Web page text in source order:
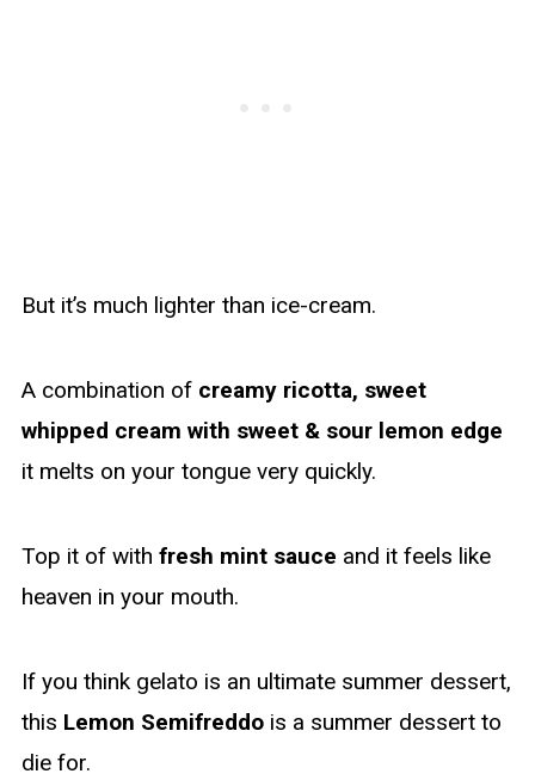
But it’s much lighter than ice-cream.
A combination of creamy ricotta, sweet
whipped cream with sweet & sour lemon edge
it melts on your tongue very quickly.
Top it of with fresh mint sauce and it feels like
heaven in your mouth.
If you think gelato is an ultimate summer dessert,
this Lemon Semifreddois a summer dessert to
die for.